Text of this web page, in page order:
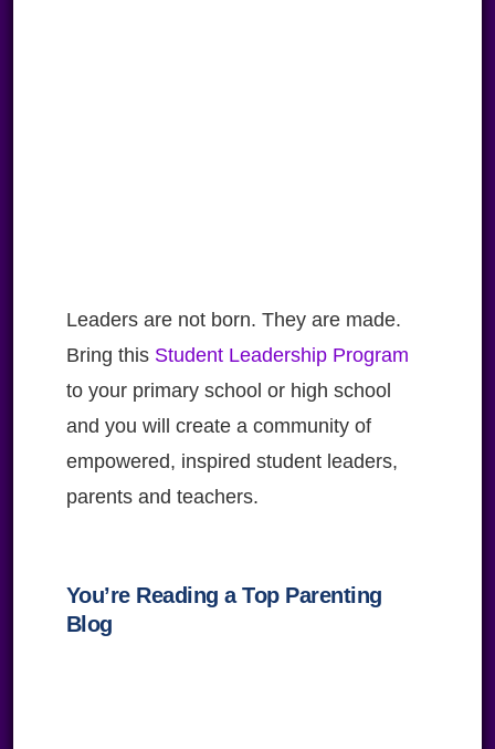
Leaders are not born. They are made.
Bring this Student Leadership Program
to your primary school or high school
and you will create a community of
empowered, inspired student leaders,
parents and teachers.
You’re Reading a Top Parenting
Blog